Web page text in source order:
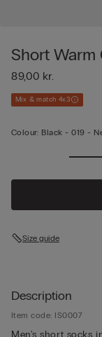
Short
89,00 kr.
Mix & match 4x3
Colour: Black -019 -
Size guide
Description
Item code: IS0007
Men's short socks